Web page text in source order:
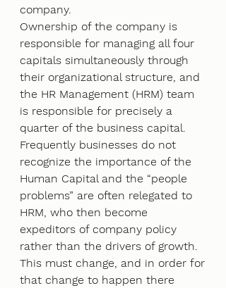
company.
Ownership of the company is
responsible for managing all four
capitals simultaneously through
their organizational structure, and
the HR Management (HRM) team
is responsible for precisely a
quarter of the business capital.
Frequently businesses do not
recognize the importance of the
Human Capital and the “people
problems” are often relegated to
HRM, who then become
expeditors of company policy
rather than the drivers of growth.
This must change, and in order for
that change to happen there